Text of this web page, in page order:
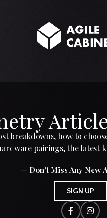
breakdowns, how to
pairings, the latest
— Don't Miss Any New
SIGN UP